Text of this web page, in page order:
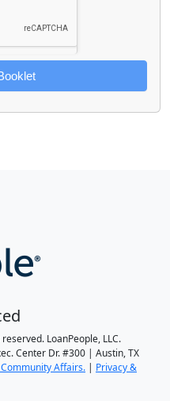
LoanPeople, LLC.
Center Dr. #300 | Austin, TX
Affairs. | Privacy &